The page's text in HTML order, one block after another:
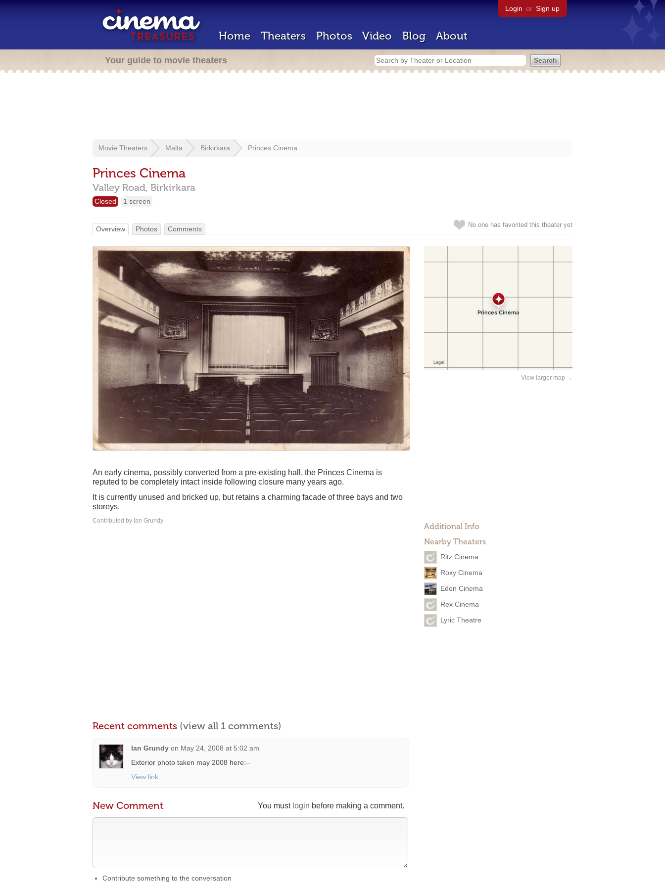
Login or Sign up
Home Theaters Photos Video Blog About
Your guide to movie theaters
Movie Theaters Malta Birkirkara Princes Cinema
Princes Cinema
Valley Road, Birkirkara
Closed 1 screen
No one has favorited this theater yet
Overview Photos Comments
View larger map →
Additional Info
Nearby Theaters
Ritz Cinema
Roxy Cinema
Eden Cinema
Rex Cinema
Lyric Theatre
An early cinema, possibly converted from a pre-existing hall, the Princes Cinema is
reputed to be completely intact inside following closure many years ago.
It is currently unused and bricked up, but retains a charming facade of three bays and two
storeys.
Contributed by Ian Grundy
Recent comments (view all 1 comments)
Ian Grundy on May 24, 2008 at 5:02 am
Exterior photo taken may 2008 here:–
View link
You must login before making a comment.
New Comment
Contribute something to the conversation